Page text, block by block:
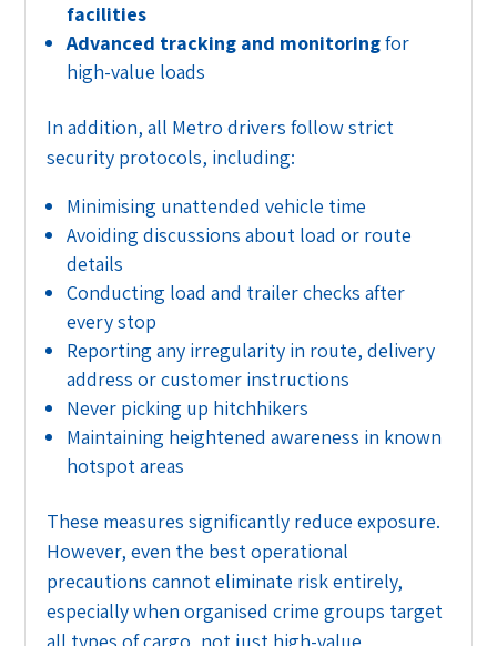
facilities
Advanced tracking and monitoringfor
high-value loads
In addition, all Metro drivers follow strict
security protocols, including:
Minimising unattended vehicle time
Avoiding discussions about load or route
details
Conducting load and trailer checks after
every stop
Reporting any irregularity in route, delivery
address or customer instructions
Never picking up hitchhikers
Maintaining heightened awareness in known
hotspot areas
These measures significantly reduce exposure.
However, even the best operational
precautions cannot eliminate risk entirely,
especially when organised crime groups target